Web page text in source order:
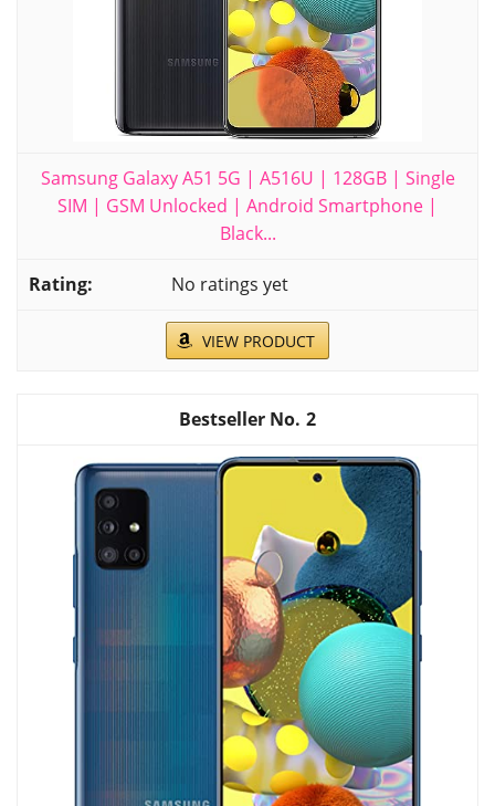
Samsung Galaxy A51 5G | A516U | 128GB | Single
SIM | GSM Unlocked | Android Smartphone |
Black...
No ratings yet
VIEW PRODUCT
2